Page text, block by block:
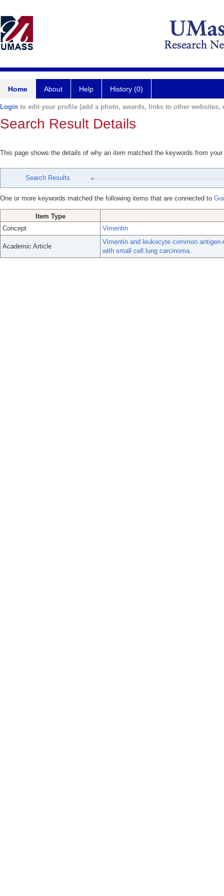
Home About Help History (0)
Login to edit your profile (add a photo, awards, links to other websites,
Search Result Details
This page shows the details of why an item matched the keywords from
Search Results
One or more keywords matched the following items that are connected to
Item Type
Concept
Vimentin
Academic Article
Vimentin and leukocyte common
with small cell lung carcinoma.